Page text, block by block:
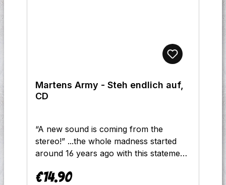
Martens Army - Steh endlich auf,
CD
“A new sound is coming from the
stereo!” ...the whole madness started
around 16 years ago with this statement
The band has now reached its fourth
Regular price:
€14.90